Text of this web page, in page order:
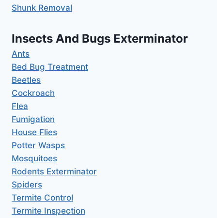
Shunk Removal
Insects And Bugs Exterminator
Ants
Bed Bug Treatment
Beetles
Cockroach
Flea
Fumigation
House Flies
Potter Wasps
Mosquitoes
Rodents Exterminator
Spiders
Termite Control
Termite Inspection